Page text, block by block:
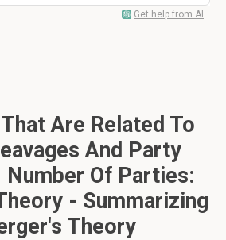
Get help from AI
Are Related To
And Party
Of Parties:
- Summarizing
Theory